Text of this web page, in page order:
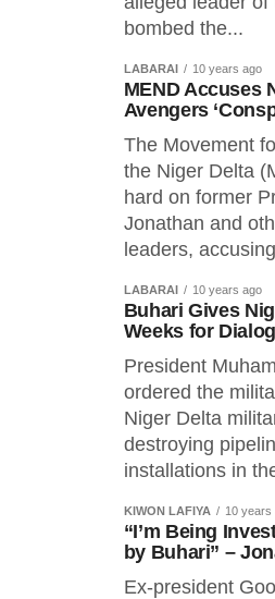
bombed the...
LABARAI 10 years ago
MEND Accuses
Avengers
The Movement
the Niger Delta
hard on former
Jonathan and
leaders,
LABARAI 10 years ago
Buhari Gives
Weeks for
President
ordered the
Niger Delta
destroying
installations in
KIWON LAFIYA 10 years
“I’m Being
by Buhari” –
Ex-president